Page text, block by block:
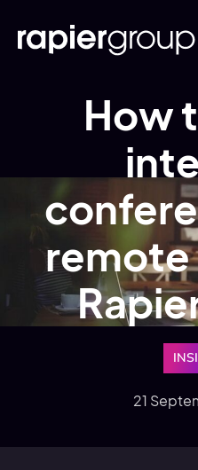
How
remote
21